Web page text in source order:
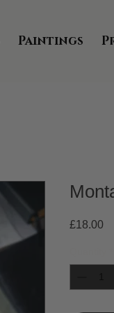
Paintings
£18.00